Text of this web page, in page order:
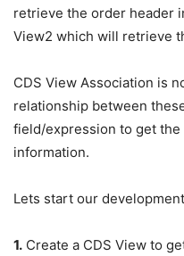
retrieve the order header
View2 which will retrieve
CDS View Association is
relationship between
field/expression to get
information.
Lets start our
1. Create a CDS View to